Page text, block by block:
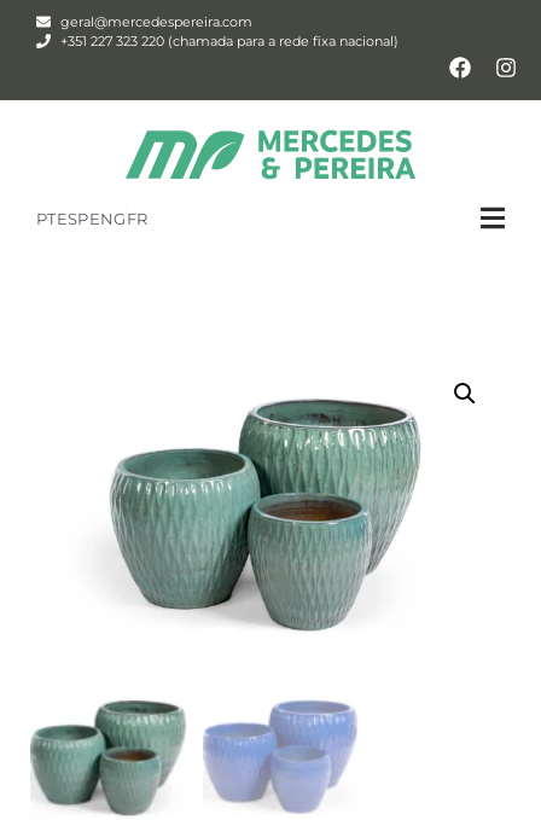
geral@mercedespereira.com
+351 227 323 220 (chamada para a rede fixa nacional)
PTESPENGFR